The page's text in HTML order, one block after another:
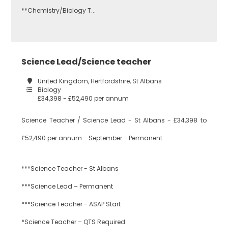
**Chemistry/Biology T...
Science Lead/Science teacher
United Kingdom, Hertfordshire, St Albans
Biology
£34,398 - £52,490 per annum
Science Teacher / Science Lead - St Albans - £34,398 to
£52,490 per annum - September - Permanent
***Science Teacher - St Albans
***Science Lead – Permanent
***Science Teacher - ASAP Start
*Science Teacher – QTS Required